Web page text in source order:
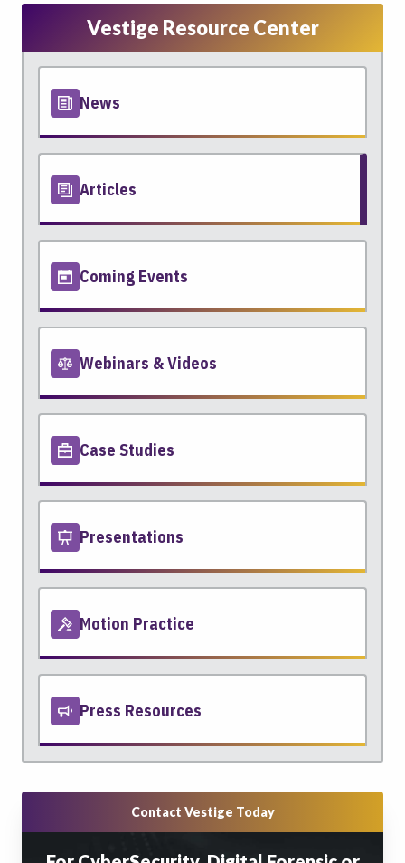
Vestige Resource Center
News
Articles
Coming Events
Webinars & Videos
Case Studies
Presentations
Motion Practice
Press Resources
Contact Vestige Today